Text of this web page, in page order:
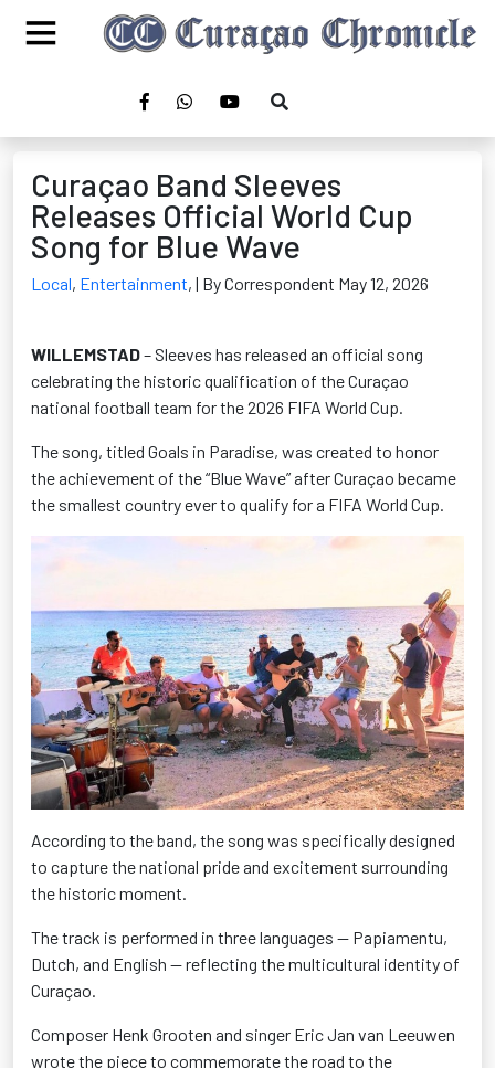
Curaçao Band Sleeves
Releases Official World Cup
Song for Blue Wave
Local, Entertainment, | By Correspondent May 12, 2026
WILLEMSTAD– Sleeves has released an official song
celebrating the historic qualification of the Curaçao
national football team for the 2026 FIFA World Cup.
The song, titled Goals in Paradise, was created to honor
the achievement of the “Blue Wave” after Curaçao became
the smallest country ever to qualify for a FIFA World Cup.
According to the band, the song was specifically designed
to capture the national pride and excitement surrounding
the historic moment.
The track is performed in three languages — Papiamentu,
Dutch, and English — reflecting the multicultural identity of
Curaçao.
Composer Henk Grooten and singer Eric Jan van Leeuwen
wrote the piece to commemorate the road to the